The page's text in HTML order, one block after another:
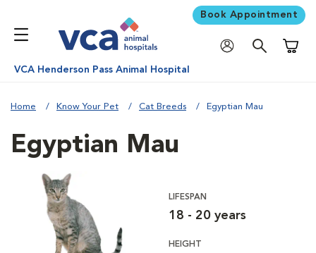
Book Appointment
VCA Henderson Pass Animal Hospital
Home Know Your Pet Cat Breeds Egyptian Mau
Egyptian Mau
LIFESPAN
18 - 20 years
HEIGHT